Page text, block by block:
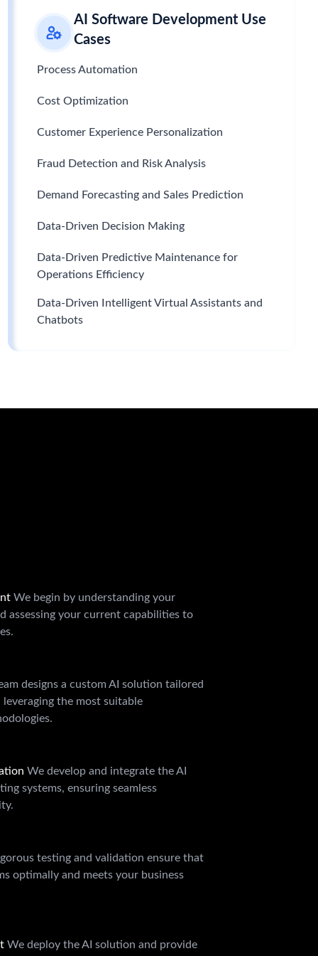
AI Software Development Use
Cases
Process Automation
Cost Optimization
Customer Experience Personalization
Fraud Detection and Risk Analysis
Demand Forecasting and Sales Prediction
Data-Driven Decision Making
Data-Driven Predictive Maintenance for
Operations Efficiency
Data-Driven Intelligent Virtual Assistants and
Chatbots
We begin by understanding your
assessing your current capabilities to
designs a custom AI solution tailored
the most suitable
We develop and integrate the AI
systems, ensuring seamless
testing and validation ensure that
optimally and meets your business
We deploy the AI solution and provide